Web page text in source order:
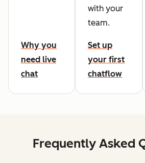
Why you
need live
chat
with your
team.
Set up
your first
chatflow
Frequently Asked